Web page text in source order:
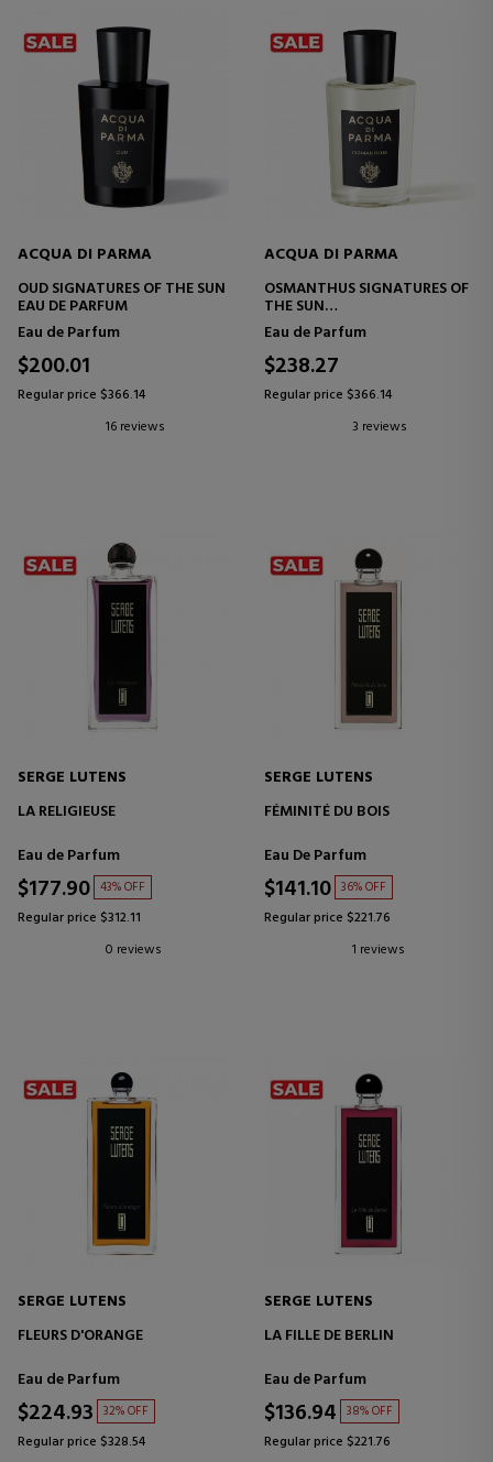
ACQUA DI PARMA
OUD SIGNATURES OF THE SUN
EAU DE PARFUM
Eau de Parfum
$200.01
Regular price $366.14
16 reviews
ACQUA DI PARMA
OSMANTHUS SIGNATURES OF
THE SUN
EAU DE PARFUM
Eau de Parfum
$238.27
Regular price $366.14
3 reviews
SERGE LUTENS
LA RELIGIEUSE
Eau de Parfum
$177.90 43% OFF
Regular price $312.11
0 reviews
SERGE LUTENS
FÉMINITÉ DU BOIS
Eau De Parfum
$141.10 36% OFF
Regular price $221.76
1 reviews
SERGE LUTENS
FLEURS D'ORANGE
Eau de Parfum
$224.93 32% OFF
Regular price $328.54
SERGE LUTENS
LA FILLE DE BERLIN
Eau de Parfum
$136.94 38% OFF
Regular price $221.76